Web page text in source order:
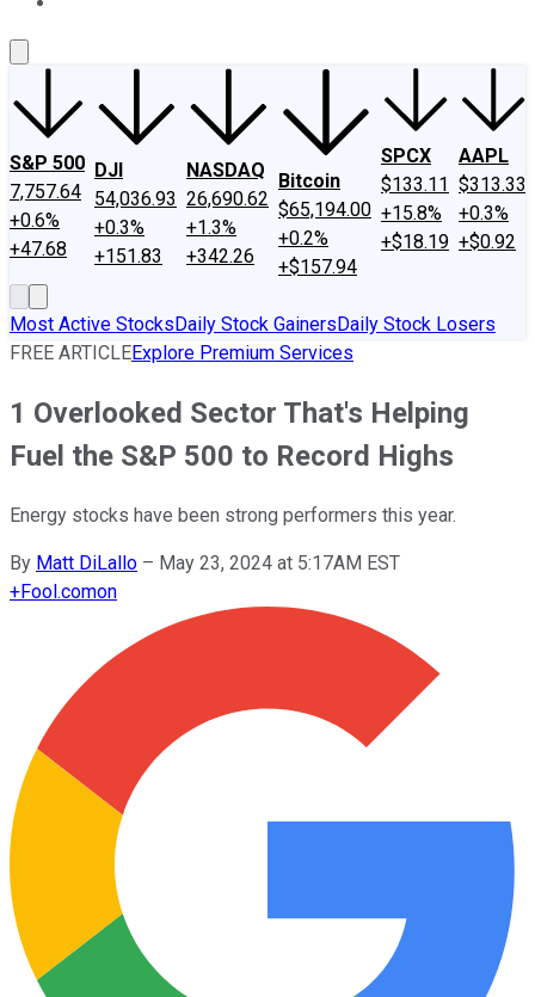
S&P 500
7,757.64
+0.6%
+47.68
DJI
54,036.93
+0.3%
+151.83
NASDAQ
26,690.62
+1.3%
+342.26
Bitcoin
$65,194.00
+0.2%
+$157.94
SPCX
$133.11
+15.8%
+$18.19
AAPL
$313.33
+0.3%
+$0.92
Most Active StocksDaily Stock GainersDaily Stock Losers
FREE ARTICLEExplore Premium Services
1 Overlooked Sector That's Helping
Fuel the S&P 500 to Record Highs
Energy stocks have been strong performers this year.
By Matt DiLallo – May 23, 2024 at 5:17AM EST
+Fool.comon